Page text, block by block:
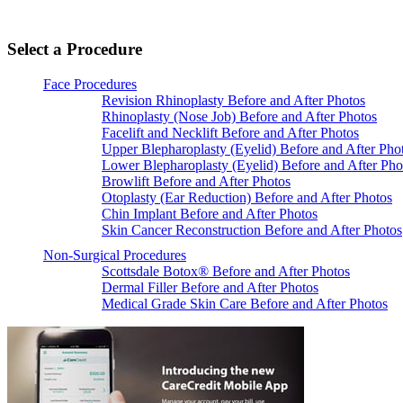
Select a Procedure
Face Procedures
Revision Rhinoplasty Before and After Photos
Rhinoplasty (Nose Job) Before and After Photos
Facelift and Necklift Before and After Photos
Upper Blepharoplasty (Eyelid) Before and After
Lower Blepharoplasty (Eyelid) Before and After
Browlift Before and After Photos
Otoplasty (Ear Reduction) Before and After Photos
Chin Implant Before and After Photos
Skin Cancer Reconstruction Before and After Photos
Non-Surgical Procedures
Scottsdale Botox® Before and After Photos
Dermal Filler Before and After Photos
Medical Grade Skin Care Before and After Photos